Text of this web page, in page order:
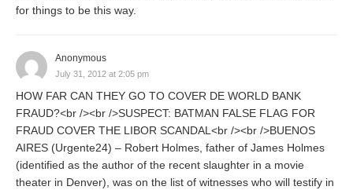
for things to be this way.
Anonymous
July 31, 2012 at 2:05 pm
HOW FAR CAN THEY GO TO COVER DE WORLD BANK
FRAUD?<br /><br />SUSPECT: BATMAN FALSE FLAG FOR
FRAUD COVER THE LIBOR SCANDAL<br /><br />BUENOS
AIRES (Urgente24) – Robert Holmes, father of James Holmes
(identified as the author of the recent slaughter in a movie
theater in Denver), was on the list of witnesses who will testify in